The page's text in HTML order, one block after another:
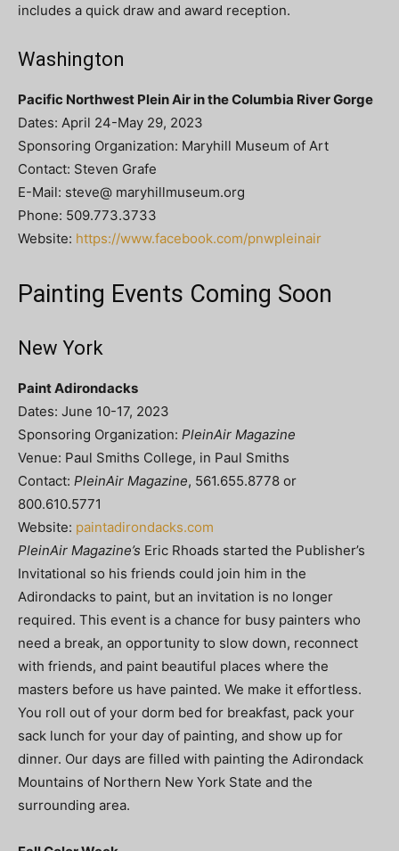
includes a quick draw and award reception.
Washington
Pacific Northwest Plein Air in the Columbia River Gorge
Dates: April 24-May 29, 2023
Sponsoring Organization: Maryhill Museum of Art
Contact: Steven Grafe
E-Mail: steve@ maryhillmuseum.org
Phone: 509.773.3733
Website: https://www.facebook.com/pnwpleinair
Painting Events Coming Soon
New York
Paint Adirondacks
Dates: June 10-17, 2023
Sponsoring Organization: PleinAir Magazine
Venue: Paul Smiths College, in Paul Smiths
Contact: PleinAir Magazine, 561.655.8778 or
800.610.5771
Website: paintadirondacks.com
PleinAir Magazine’s Eric Rhoads started the Publisher’s
Invitational so his friends could join him in the
Adirondacks to paint, but an invitation is no longer
required. This event is a chance for busy painters who
need a break, an opportunity to slow down, reconnect
with friends, and paint beautiful places where the
masters before us have painted. We make it effortless.
You roll out of your dorm bed for breakfast, pack your
sack lunch for your day of painting, and show up for
dinner. Our days are filled with painting the Adirondack
Mountains of Northern New York State and the
surrounding area.